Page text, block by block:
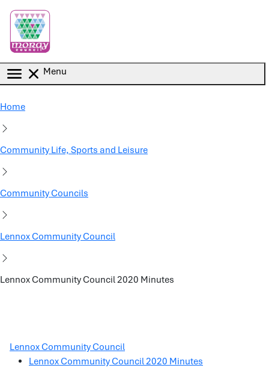
Menu
Home
Community Life, Sports and Leisure
Community Councils
Lennox Community Council
Lennox Community Council 2020 Minutes
Lennox Community Council
Lennox Community Council 2020 Minutes